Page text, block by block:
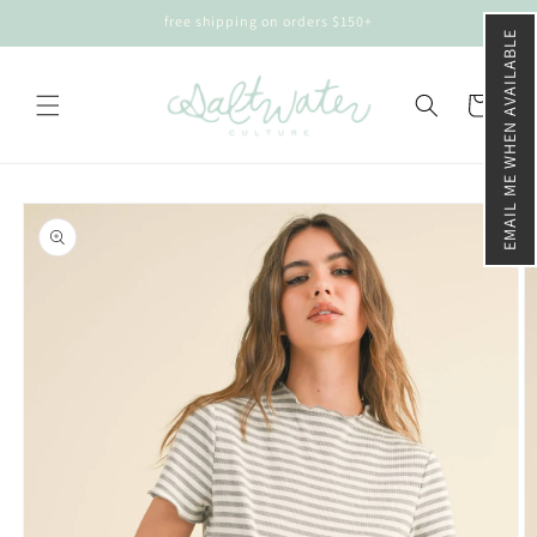
EMAIL ME WHEN AVAILABLE
free shipping on orders $150+
Cart
Skip to
product
information